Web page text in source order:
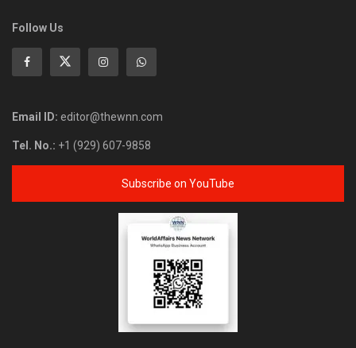
Follow Us
Email ID: editor@thewnn.com
Tel. No.: +1 (929) 607-9858
Subscribe on YouTube